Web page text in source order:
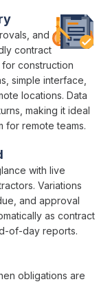
, and contract
contract
construction
simple interface,
locations. Data
making it ideal
for remote teams.
obligations are
with live
Variations
, and approval
as contract
of-day reports.